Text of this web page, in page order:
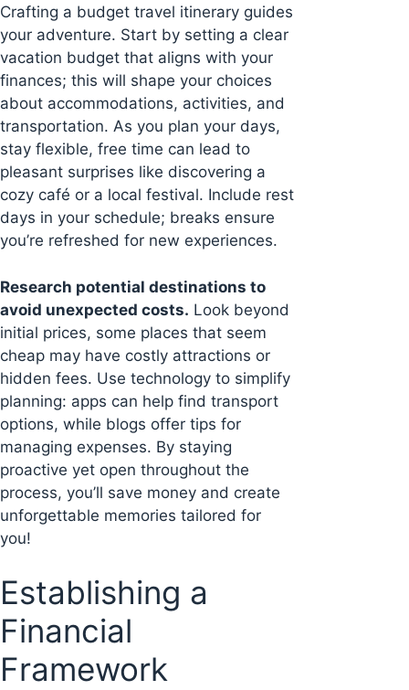
Crafting a budget travel itinerary guides
your adventure. Start by setting a clear
vacation budget that aligns with your
finances; this will shape your choices
about accommodations, activities, and
transportation. As you plan your days,
stay flexible, free time can lead to
pleasant surprises like discovering a
cozy café or a local festival. Include rest
days in your schedule; breaks ensure
you’re refreshed for new experiences.
Research potential destinations to
avoid unexpected costs. Look beyond
initial prices, some places that seem
cheap may have costly attractions or
hidden fees. Use technology to simplify
planning: apps can help find transport
options, while blogs offer tips for
managing expenses. By staying
proactive yet open throughout the
process, you’ll save money and create
unforgettable memories tailored for
you!
Establishing a
Financial
Framework